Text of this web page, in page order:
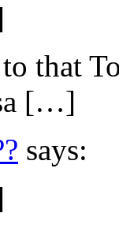
that
[…]
says: